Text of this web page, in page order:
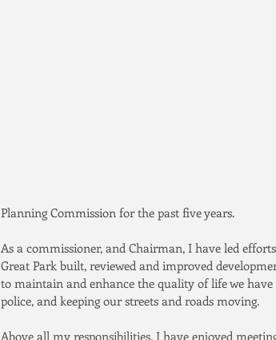
Planning Commission for the past five years.
As a commissioner, and Chairman, I have led
Great Park built, reviewed and improved
to maintain and enhance the quality of life we
police, and keeping our streets and roads moving.
Above all my responsibilities, I have enjoyed